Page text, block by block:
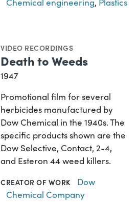
Chemical engineering, Plastics
VIDEO RECORDINGS
Death to Weeds
1947
Promotional film for several
herbicides manufactured by
Dow Chemical in the 1940s. The
specific products shown are the
Dow Selective, Contact, 2-4,
and Esteron 44 weed killers.
CREATOR OF WORK
Dow
Chemical Company